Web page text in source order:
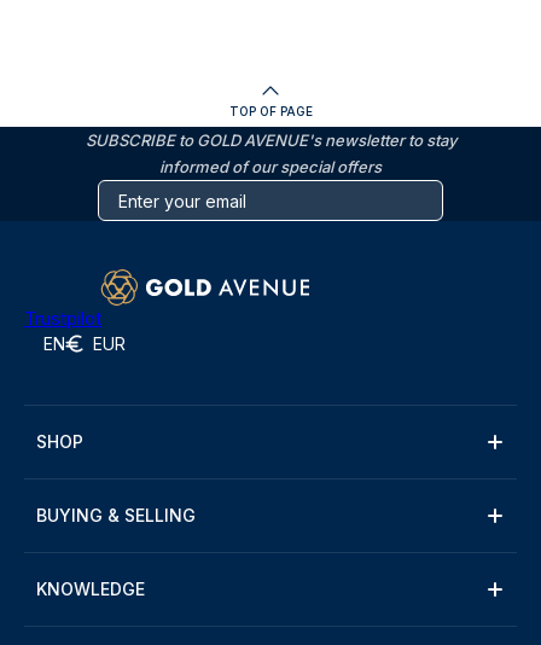
TOP OF PAGE
SUBSCRIBE to GOLD AVENUE's newsletter to stay
informed of our special offers
Trustpilot
EN EUR
SHOP
BUYING & SELLING
KNOWLEDGE